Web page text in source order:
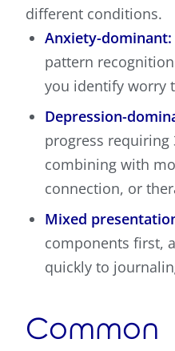
different conditions.
Anxiety-dominant:
pattern
you identify worry
Depression-
progress requiring
combining with
connection, or
Mixed
components first,
quickly to
Common